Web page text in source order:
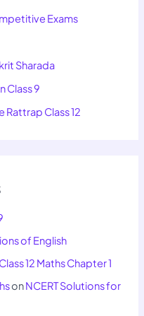
Exams
Sharada
Class 9
Rattrap Class 12
of English
12 Maths Chapter 1
onNCERT Solutions for